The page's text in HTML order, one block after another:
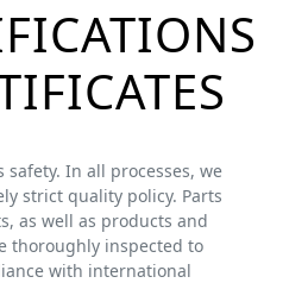
In all processes, we
strict quality policy. Parts
as well as products and
thoroughly inspected to
with international